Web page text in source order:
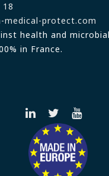
medical-protect.com
health and
in France.